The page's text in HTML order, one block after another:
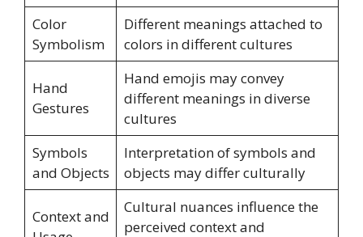
Color
Symbolism
Different meanings attached to
colors in different cultures
Hand
Gestures
Hand emojis may convey
different meanings in diverse
cultures
Symbols
and Objects
Interpretation of symbols and
objects may differ culturally
Context and
Cultural nuances influence the
perceived context and